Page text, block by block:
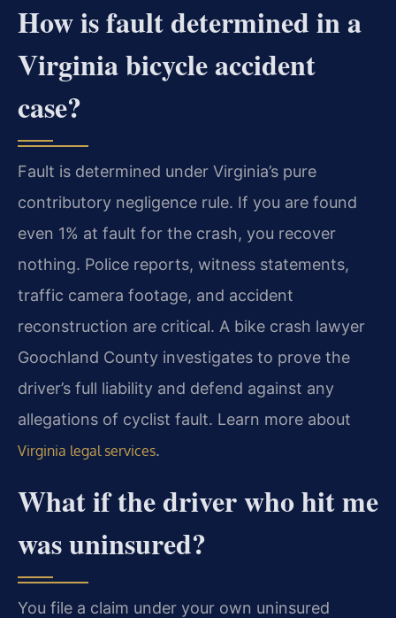
How is fault determined in a
Virginia bicycle accident
case?
Fault is determined under Virginia’s pure
contributory negligence rule. If you are found
even 1% at fault for the crash, you recover
nothing. Police reports, witness statements,
traffic camera footage, and accident
reconstruction are critical. A bike crash lawyer
Goochland County investigates to prove the
driver’s full liability and defend against any
allegations of cyclist fault. Learn more about
Virginia legal services.
What if the driver who hit me
was uninsured?
You file a claim under your own uninsured